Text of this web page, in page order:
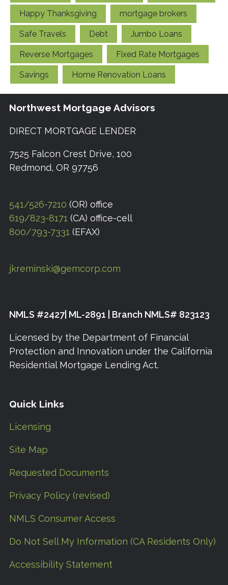
Happy Thanksgiving mortgage brokers
Safe Travels Debt Jumbo Loans
Reverse Mortgages Fixed Rate Mortgages
Savings Home Renovation Loans
Northwest Mortgage Advisors
DIRECT MORTGAGE LENDER
7525 Falcon Crest Drive, 100
Redmond, OR 97756
541/526-7210 (OR) office
619/823-8171 (CA) office-cell
800/793-7331 (EFAX)
jkreminski@gemcorp.com
NMLS #2427| ML-2891 | Branch NMLS# 823123
Licensed by the Department of Financial
Protection and Innovation under the California
Residential Mortgage Lending Act.
Quick Links
Licensing
Site Map
Requested Documents
Privacy Policy (revised)
NMLS Consumer Access
Do Not Sell My Information (CA Residents Only)
Accessibility Statement